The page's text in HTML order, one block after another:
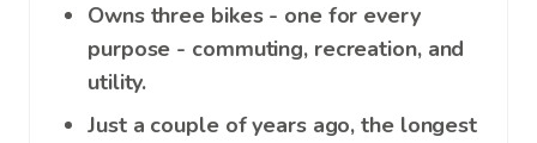
Owns three bikes - one for every
purpose - commuting, recreation, and
utility.
Just a couple of years ago, the longest